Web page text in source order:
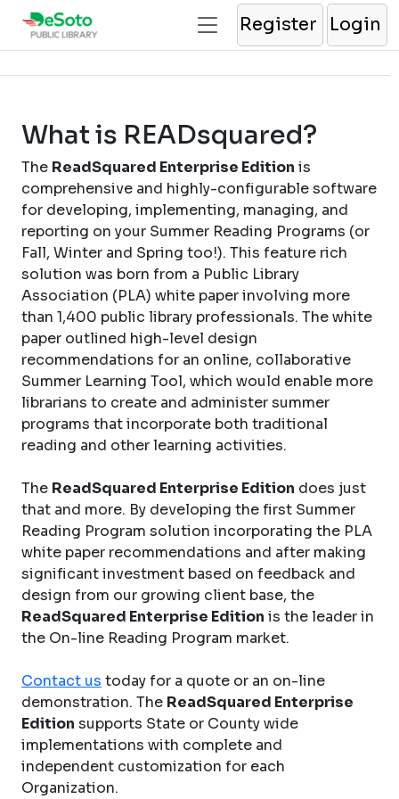
Register Login
What is READsquared?
The ReadSquared Enterprise Edition is
comprehensive and highly-configurable software
for developing, implementing, managing, and
reporting on your Summer Reading Programs (or
Fall, Winter and Spring too!). This feature rich
solution was born from a Public Library
Association (PLA) white paper involving more
than 1,400 public library professionals. The white
paper outlined high-level design
recommendations for an online, collaborative
Summer Learning Tool, which would enable more
librarians to create and administer summer
programs that incorporate both traditional
reading and other learning activities.
The ReadSquared Enterprise Edition does just
that and more. By developing the first Summer
Reading Program solution incorporating the PLA
white paper recommendations and after making
significant investment based on feedback and
design from our growing client base, the
ReadSquared Enterprise Edition is the leader in
the On-line Reading Program market.
Contact us today for a quote or an on-line
demonstration. The ReadSquared Enterprise
Edition supports State or County wide
implementations with complete and
independent customization for each
Organization.